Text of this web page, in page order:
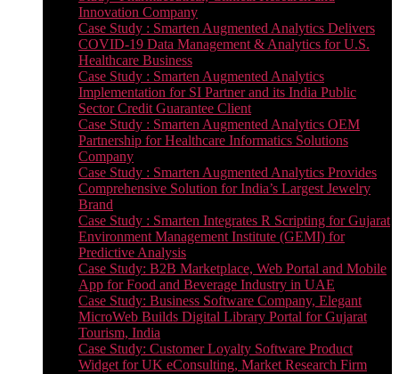
Innovation Company
Case Study : Smarten Augmented Analytics Delivers
COVID-19 Data Management & Analytics for U.S.
Healthcare Business
Case Study : Smarten Augmented Analytics
Implementation for SI Partner and its India Public
Sector Credit Guarantee Client
Case Study : Smarten Augmented Analytics OEM
Partnership for Healthcare Informatics Solutions
Company
Case Study : Smarten Augmented Analytics Provides
Comprehensive Solution for India’s Largest Jewelry
Brand
Case Study : Smarten Integrates R Scripting for Gujarat
Environment Management Institute (GEMI) for
Predictive Analysis
Case Study: B2B Marketplace, Web Portal and Mobile
App for Food and Beverage Industry in UAE
Case Study: Business Software Company, Elegant
MicroWeb Builds Digital Library Portal for Gujarat
Tourism, India
Case Study: Customer Loyalty Software Product
Widget for UK eConsulting, Market Research Firm